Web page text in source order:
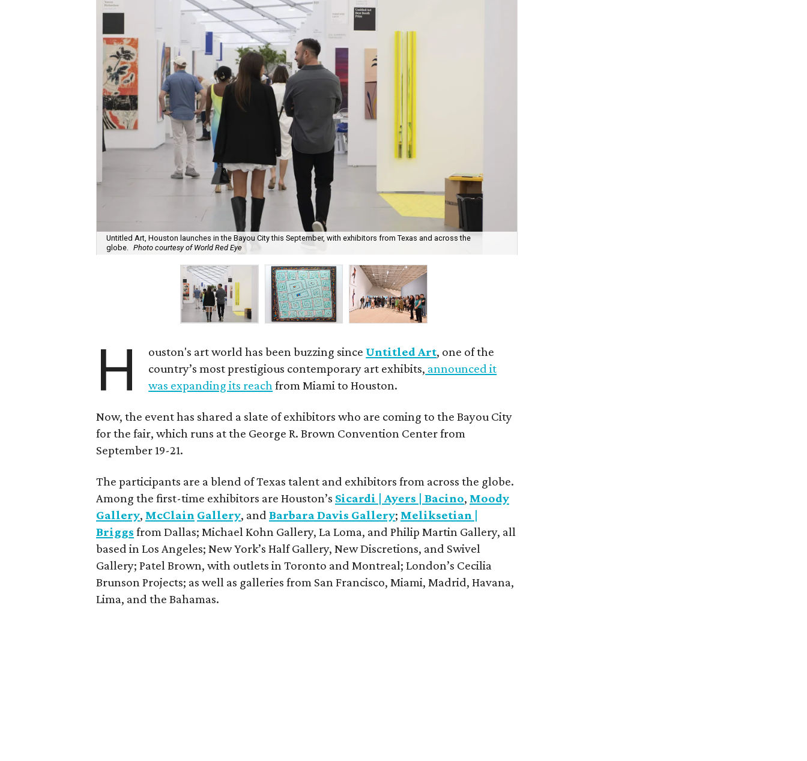
Untitled Art, Houston launches in the Bayou City this September, with exhibitors from Texas and across the
globe. Photo courtesy of World Red Eye
H ouston's art world has been buzzing since Untitled Art, one of the
country’s most prestigious contemporary art exhibits, announced it
was expanding its reachfrom Miami to Houston.
Now, the event has shared a slate of exhibitors who are coming to the Bayou City
for the fair, which runs at the George R. Brown Convention Center from
September 19-21.
The participants are a blend of Texas talent and exhibitors from across the globe.
Among the first-time exhibitors are Houston’s Sicardi | Ayers | Bacino, Moody
Gallery, McClain Gallery, andBarbara Davis Gallery; Meliksetian |
Briggs from Dallas; Michael Kohn Gallery, La Loma, and Philip Martin Gallery, all
based in Los Angeles; New York’s Half Gallery, New Discretions, and Swivel
Gallery; Patel Brown, with outlets in Toronto and Montreal; London’s Cecilia
Brunson Projects; as well as galleries from San Francisco, Miami, Madrid, Havana,
Lima, and the Bahamas.